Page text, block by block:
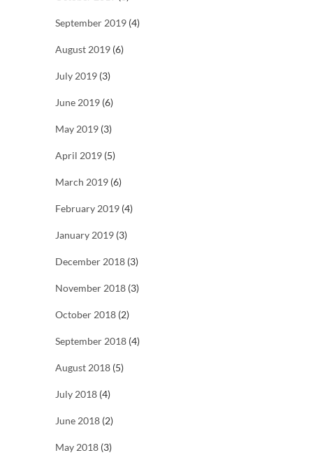
September 2019 (4)
August 2019 (6)
July 2019 (3)
June 2019 (6)
May 2019 (3)
April 2019 (5)
March 2019 (6)
February 2019 (4)
January 2019 (3)
December 2018 (3)
November 2018 (3)
October 2018 (2)
September 2018 (4)
August 2018 (5)
July 2018 (4)
June 2018 (2)
May 2018 (3)